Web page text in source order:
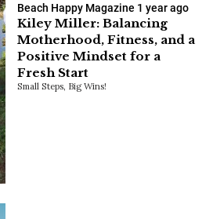
Beach Happy Magazine 1 year ago
Kiley Miller: Balancing
Motherhood, Fitness, and a
Positive Mindset for a
Fresh Start
Small Steps, Big Wins!